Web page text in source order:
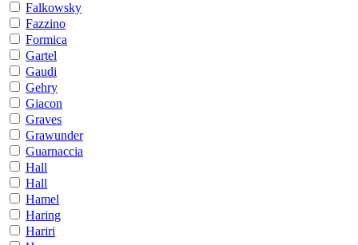
Falkowsky
Fazzino
Formica
Gartel
Gaudi
Gehry
Giacon
Graves
Grawunder
Guarnaccia
Hall
Hall
Hamel
Haring
Hariri